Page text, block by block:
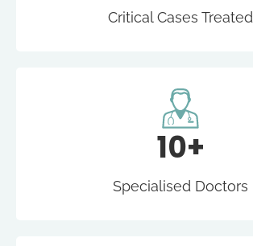
Critical Cases Treated
10+
Specialised Doctors